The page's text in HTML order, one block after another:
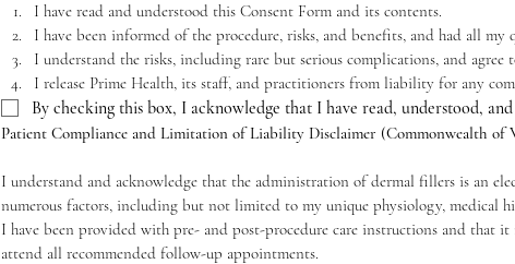
I have read and understood this Consent Form and its contents.
I have been informed of the procedure, risks, and benefits, and had all my
I understand the risks, including rare but serious complications, and agree
I release Prime Health, its staff, and practitioners from liability for any
By checking this box, I acknowledge that I have read, understood,
Patient Compliance and Limitation of Liability Disclaimer (Commonwealth of
I understand and acknowledge that the administration of dermal fillers is an
numerous factors, including but not limited to my unique physiology, medical
I have been provided with pre- and post-procedure care instructions and
attend all recommended follow-up appointments.